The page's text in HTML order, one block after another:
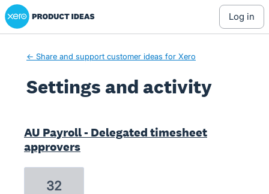
Xero Product Ideas homepage
log in
← Share and support customer ideas for Xero
Settings and activity
AU Payroll - Delegated timesheet
approvers
32